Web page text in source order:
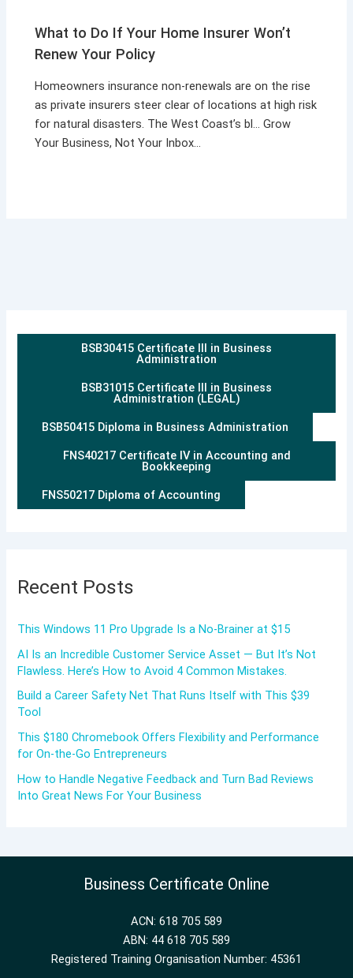
What to Do If Your Home Insurer Won’t
Renew Your Policy
Homeowners insurance non-renewals are on the rise
as private insurers steer clear of locations at high risk
for natural disasters. The West Coast’s bl… Grow
Your Business, Not Your Inbox…
BSB30415 Certificate III in Business
Administration
BSB31015 Certificate III in Business
Administration (LEGAL)
BSB50415 Diploma in Business Administration
FNS40217 Certificate IV in Accounting and
Bookkeeping
FNS50217 Diploma of Accounting
Recent Posts
This Windows 11 Pro Upgrade Is a No-Brainer at $15
AI Is an Incredible Customer Service Asset — But It’s Not
Flawless. Here’s How to Avoid 4 Common Mistakes.
Build a Career Safety Net That Runs Itself with This $39
Tool
This $180 Chromebook Offers Flexibility and Performance
for On-the-Go Entrepreneurs
How to Handle Negative Feedback and Turn Bad Reviews
Into Great News For Your Business
Business Certificate Online
ACN: 618 705 589
ABN: 44 618 705 589
Registered Training Organisation Number: 45361